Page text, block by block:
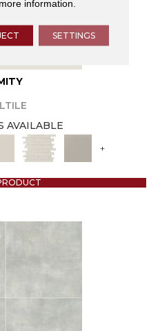
AVAILABLE
+
information.
SETTINGS